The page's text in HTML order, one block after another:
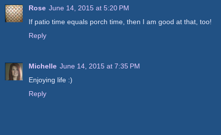
Rose June 14, 2015 at 5:20 PM
If patio time equals porch time, then I am good at that, too!
Reply
Michelle June 14, 2015 at 7:35 PM
Enjoying life :)
Reply